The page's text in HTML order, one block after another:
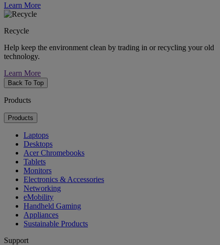
Learn More
Recycle
Help keep the environment clean by trading in or recycling your old
technology.
Learn More
Back To Top
Products
Products
Laptops
Desktops
Acer Chromebooks
Tablets
Monitors
Electronics & Accessories
Networking
eMobility
Handheld Gaming
Appliances
Sustainable Products
Support